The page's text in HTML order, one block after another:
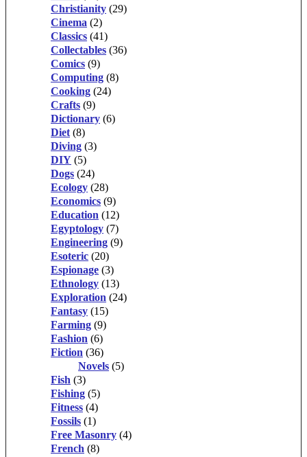
Christianity (29)
Cinema (2)
Classics (41)
Collectables (36)
Comics (9)
Computing (8)
Cooking (24)
Crafts (9)
Dictionary (6)
Diet (8)
Diving (3)
DIY (5)
Dogs (24)
Ecology (28)
Economics (9)
Education (12)
Egyptology (7)
Engineering (9)
Esoteric (20)
Espionage (3)
Ethnology (13)
Exploration (24)
Fantasy (15)
Farming (9)
Fashion (6)
Fiction (36)
Novels (5)
Fish (3)
Fishing (5)
Fitness (4)
Fossils (1)
Free Masonry (4)
French (8)